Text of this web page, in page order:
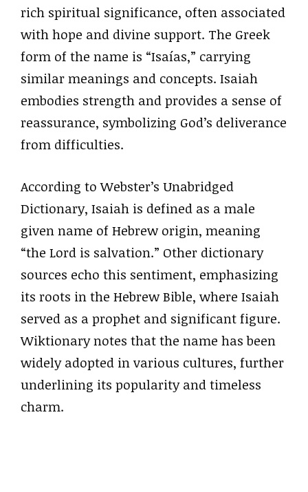
rich spiritual significance, often associated
with hope and divine support. The Greek
form of the name is “Isaías,” carrying
similar meanings and concepts. Isaiah
embodies strength and provides a sense of
reassurance, symbolizing God’s deliverance
from difficulties.
According to Webster’s Unabridged
Dictionary, Isaiah is defined as a male
given name of Hebrew origin, meaning
“the Lord is salvation.” Other dictionary
sources echo this sentiment, emphasizing
its roots in the Hebrew Bible, where Isaiah
served as a prophet and significant figure.
Wiktionary notes that the name has been
widely adopted in various cultures, further
underlining its popularity and timeless
charm.